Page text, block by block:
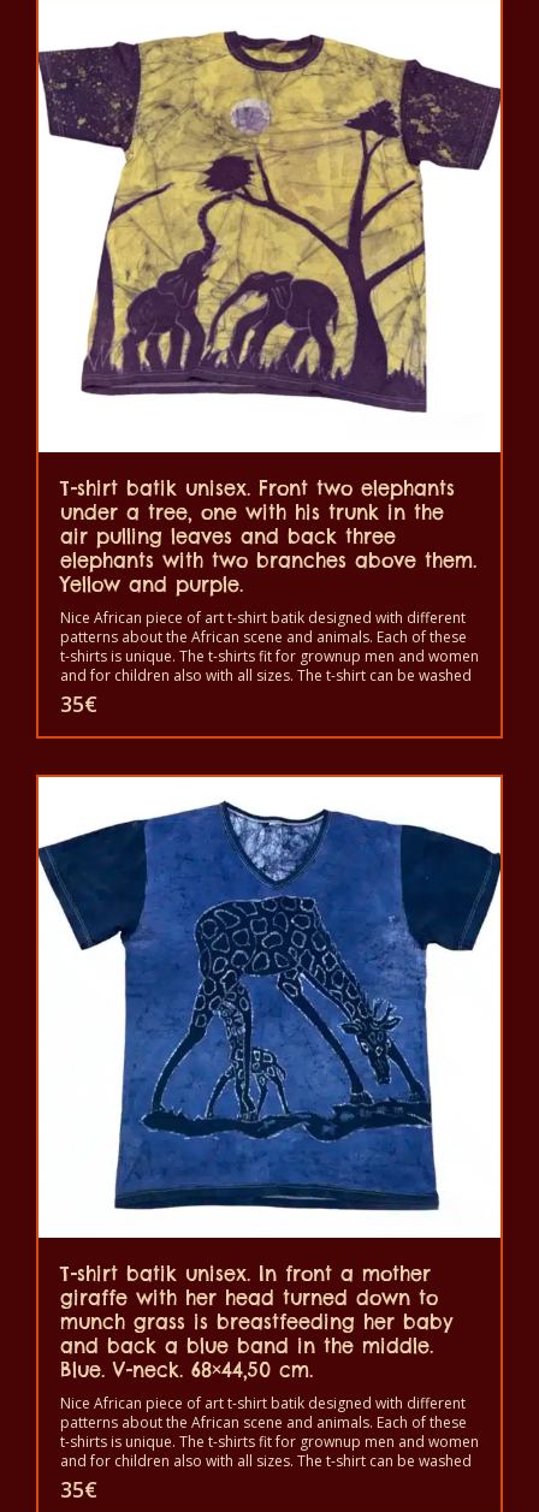
has
multiple
variants.
options
chosen
product
T-shirt batik unisex. Front two elephants
under a tree, one with his trunk in the
air pulling leaves and back three
elephants with two branches above them.
Yellow and purple.
Nice African piece of art t-shirt batik designed with different
patterns about the African scene and animals. Each of these
t-shirts is unique. The t-shirts fit for grownup men and women
and for children also with all sizes. The t-shirt can be washed
in a washing machine with 40°C. And not give the color out.
The t-shirt are 100% cotton.
35€
T-shirt batik unisex. In front a mother
giraffe with her head turned down to
munch grass is breastfeeding her baby
and back a blue band in the middle.
Blue. V-neck. 68×44,50 cm.
Nice African piece of art t-shirt batik designed with different
patterns about the African scene and animals. Each of these
t-shirts is unique. The t-shirts fit for grownup men and women
and for children also with all sizes. The t-shirt can be washed
in a washing machine with 40°C. And not give the color out.
The t-shirt are 100% cotton.
35€